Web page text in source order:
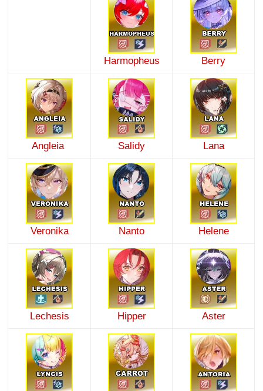
Harmopheus Berry
Angleia Salidy Lana
Veronika Nanto Helene
Lechesis Hipper Aster